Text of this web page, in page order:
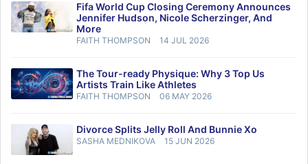
Fifa World Cup Closing Ceremony Announces
Jennifer Hudson, Nicole Scherzinger, And
More
FAITH THOMPSON 14 JUL 2026
The Tour-ready Physique: Why 3 Top Us
Artists Train Like Athletes
FAITH THOMPSON 06 MAY 2026
Divorce Splits Jelly Roll And Bunnie Xo
SASHA MEDNIKOVA 15 JUN 2026